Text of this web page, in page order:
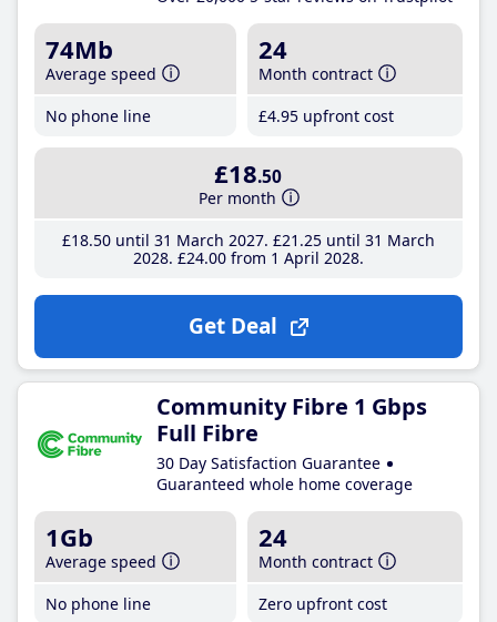
74Mb
Average speed
No phone line
24
Month contract
£4.95 upfront cost
£18.50
Per month
£18.50until 31 March 2027 £21 .25until 31 March
2028 £24.00from 1 April 2028
Get Deal
Community Fibre 1 Gbps
Full Fibre
30 Day Satisfaction Guarantee
Guaranteed whole home coverage
1Gb
Average speed
No phone line
24
Month contract
Zero upfront cost